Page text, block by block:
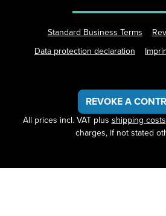
Standard Business Terms
Data protection declaration
REVOKE A
All prices incl. VAT plus shipping costs
charges, if not stated